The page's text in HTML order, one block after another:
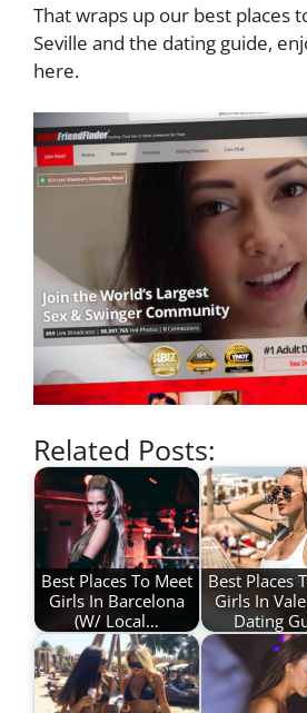
That wraps up our best places
Seville and the dating guide,
here.
Related Posts:
Best Places To Meet
Girls In Barcelona
(W/ Local…
Best Places
Girls In
Dating